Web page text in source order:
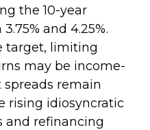
the 10-year
and 4.25%.
target, limiting
may be income-
spreads remain
rising idiosyncratic
and refinancing